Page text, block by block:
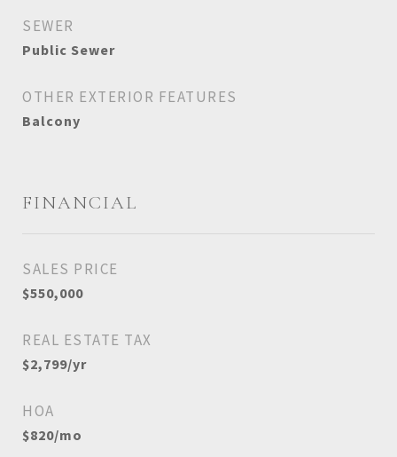
SEWER
Public Sewer
OTHER EXTERIOR FEATURES
Balcony
FINANCIAL
SALES PRICE
$550,000
REAL ESTATE TAX
$2,799/yr
HOA
$820/mo